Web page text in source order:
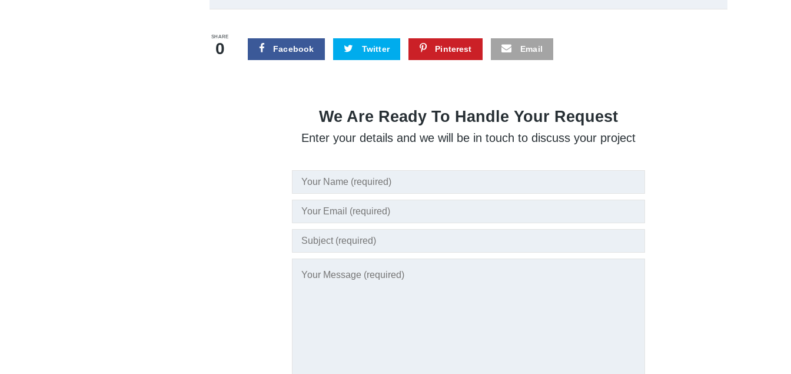
0
SHARE
Facebook Twitter Pinterest Email
We Are Ready To Handle Your Request
Enter your details and we will be in touch to discuss your project